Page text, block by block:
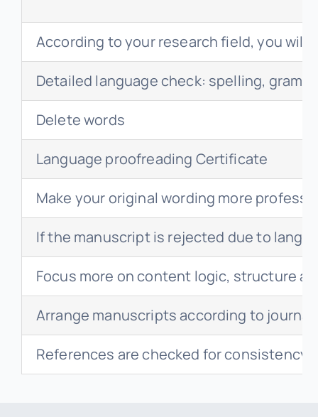
According to your research field, you will
Detailed language check: spelling,
Delete words
Language proofreading Certificate
Make your original wording more
If the manuscript is rejected due to
Focus more on content logic, structure
Arrange manuscripts according to
References are checked for